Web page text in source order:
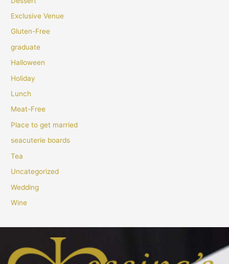
Exclusive Venue
Gluten-Free
graduate
Halloween
Holiday
Lunch
Meat-Free
Place to get married
seacuterie boards
Tea
Uncategorized
Wedding
Wine